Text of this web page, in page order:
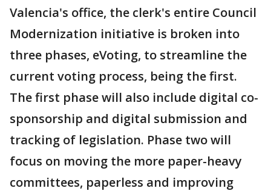
Valencia's office, the clerk's entire Council
Modernization initiative is broken into
three phases, eVoting, to streamline the
current voting process, being the first.
The first phase will also include digital co-
sponsorship and digital submission and
tracking of legislation. Phase two will
focus on moving the more paper-heavy
committees, paperless and improving